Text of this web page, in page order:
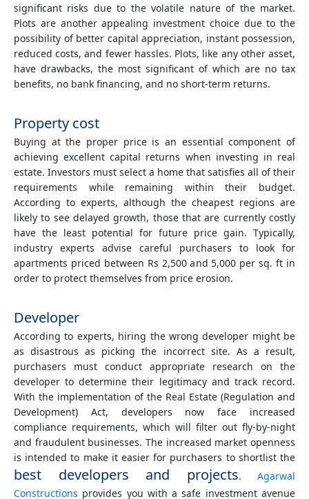
significant risks due to the volatile nature of the market.
Plots are another appealing investment choice due to the
possibility of better capital appreciation, instant possession,
reduced costs, and fewer hassles. Plots, like any other asset,
have drawbacks, the most significant of which are no tax
benefits, no bank financing, and no short-term returns.
Property cost
Buying at the proper price is an essential component of
achieving excellent capital returns when investing in real
estate. Investors must select a home that satisfies all of their
requirements while remaining within their budget.
According to experts, although the cheapest regions are
likely to see delayed growth, those that are currently costly
have the least potential for future price gain. Typically,
industry experts advise careful purchasers to look for
apartments priced between Rs 2,500 and 5,000 per sq. ft in
order to protect themselves from price erosion.
Developer
According to experts, hiring the wrong developer might be
as disastrous as picking the incorrect site. As a result,
purchasers must conduct appropriate research on the
developer to determine their legitimacy and track record.
With the implementation of the Real Estate (Regulation and
Development) Act, developers now face increased
compliance requirements, which will filter out fly-by-night
and fraudulent businesses. The increased market openness
is intended to make it easier for purchasers to shortlist the
best developers and projects. Agarwal
Constructions provides you with a safe investment avenue